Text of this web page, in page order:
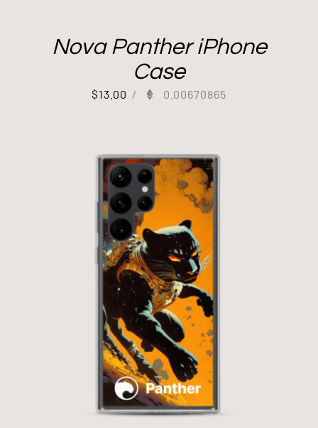
Nova Panther iPhone
Case
$13.00 / 0.00670865